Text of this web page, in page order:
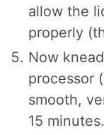
allow the
properly
Now
processor
smooth,
15 minutes.